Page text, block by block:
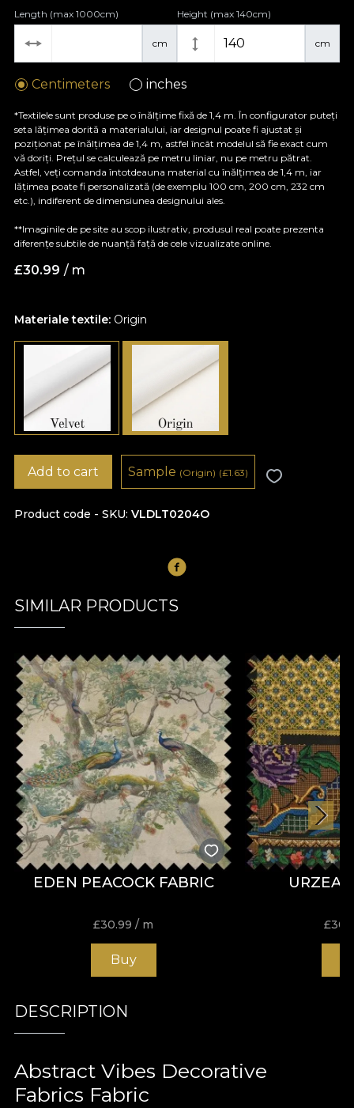
Materiale textile: Origin
cm
Length (max 1000cm)
cm
Height (max 140cm)
Centimeters inches
*Textilele sunt produse pe o înălțime fixă de 1,4 m. În configurator puteți
seta lățimea dorită a materialului, iar designul poate fi ajustat și
poziționat pe înălțimea de 1,4 m, astfel încât modelul să fie exact cum
vă doriți. Prețul se calculează pe metru liniar, nu pe metru pătrat.
Astfel, veți comanda întotdeauna material cu înălțimea de 1,4 m, iar
lățimea poate fi personalizată (de exemplu 100 cm, 200 cm, 232 cm
etc.), indiferent de dimensiunea designului ales.
**Imaginile de pe site au scop ilustrativ, produsul real poate prezenta
diferențe subtile de nuanță față de cele vizualizate online.
£30.99 / m
Product code - SKU VLDLT0204O
Add to cart Sample (Origin) (£1.63)
SIMILAR PRODUCTS
EDEN PEACOCK FABRIC
£30.99 / m
Buy
£
DESCRIPTION
Abstract Vibes Decorative
Fabrics Fabric